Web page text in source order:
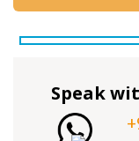
Speak